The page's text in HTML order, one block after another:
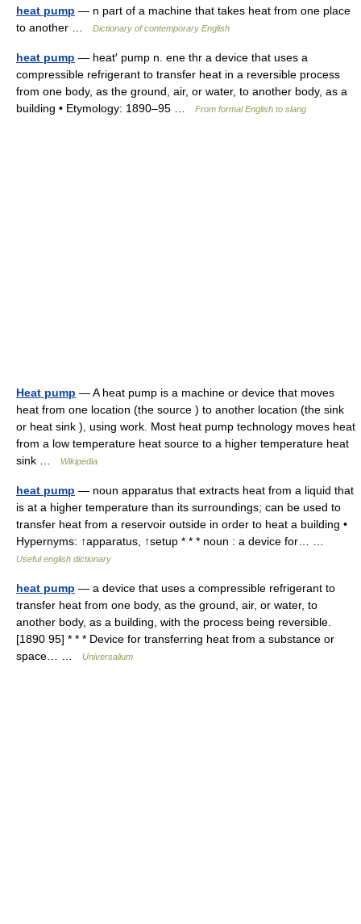
heat pump — n part of a machine that takes heat from one place
to another …
Dictionary of contemporary English
heat pump — heat′ pump n. ene thr a device that uses a
compressible refrigerant to transfer heat in a reversible process
from one body, as the ground, air, or water, to another body, as a
building • Etymology: 1890–95 …
From formal English to slang
Heat pump — A heat pump is a machine or device that moves
heat from one location (the source ) to another location (the sink
or heat sink ), using work. Most heat pump technology moves heat
from a low temperature heat source to a higher temperature heat
sink …
Wikipedia
heat pump — noun apparatus that extracts heat from a liquid that
is at a higher temperature than its surroundings; can be used to
transfer heat from a reservoir outside in order to heat a building •
Hypernyms: ↑apparatus, ↑setup * * * noun : a device for… …
Useful english dictionary
heat pump — a device that uses a compressible refrigerant to
transfer heat from one body, as the ground, air, or water, to
another body, as a building, with the process being reversible.
[1890 95] * * * Device for transferring heat from a substance or
space… …
Universalium